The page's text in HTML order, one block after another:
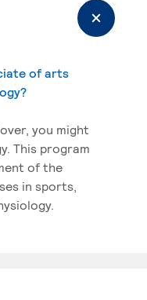
of arts
you might
This program
of the
in sports,